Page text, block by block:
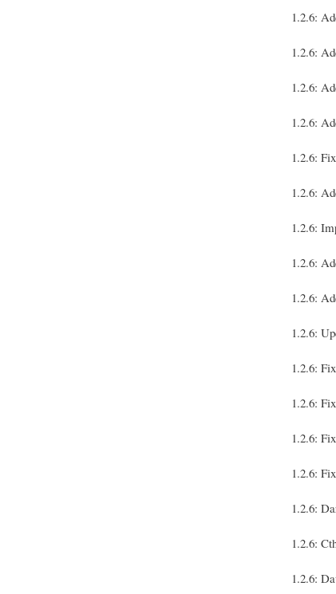
1.2.6:
1.2.6:
1.2.6:
1.2.6:
1.2.6:
1.2.6:
1.2.6:
1.2.6:
1.2.6:
1.2.6:
1.2.6:
1.2.6:
1.2.6:
1.2.6:
1.2.6:
1.2.6:
1.2.6: